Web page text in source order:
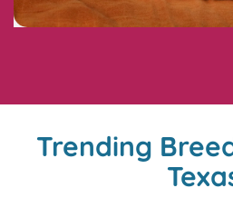
Trending